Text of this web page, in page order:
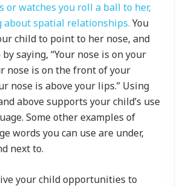
or watches you roll a ball to her,
about spatial relationships. You
child to point to her nose, and
saying, “Your nose is on your
nose is on the front of your
nose is above your lips.” Using
above supports your child’s use
Some other examples of
words you can use are under,
next to.
your child opportunities to